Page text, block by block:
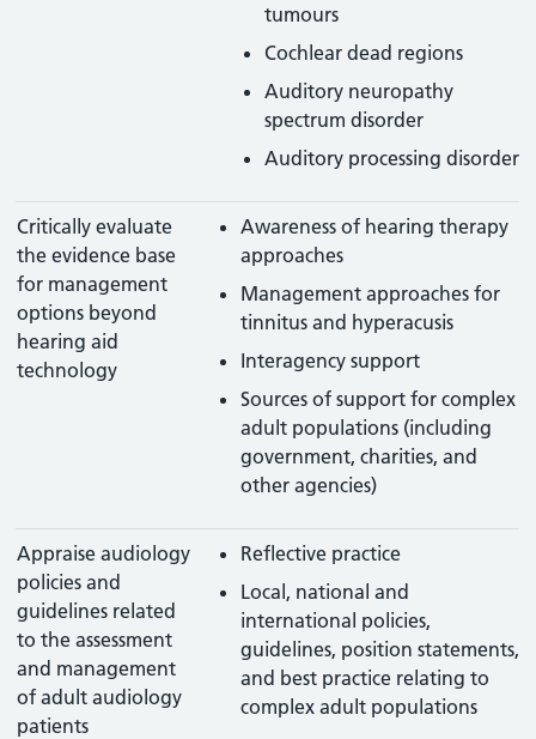
tumours
Cochlear dead regions
Auditory neuropathy
spectrum disorder
Auditory processing disorder
Critically evaluate
the evidence base
for management
options beyond
hearing aid
technology
Awareness of hearing therapy
approaches
Management approaches for
tinnitus and hyperacusis
Interagency support
Sources of support for complex
adult populations (including
government, charities, and
other agencies)
Appraise audiology
policies and
guidelines related
to the assessment
and management
of adult audiology
patients
Reflective practice
Local, national and
international policies,
guidelines, position statements,
and best practice relating to
complex adult populations